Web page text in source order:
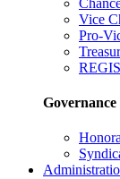
Vice
Pro-